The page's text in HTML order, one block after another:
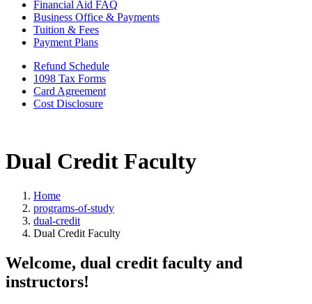
Financial Aid FAQ
Business Office & Payments
Tuition & Fees
Payment Plans
Refund Schedule
1098 Tax Forms
Card Agreement
Cost Disclosure
Dual Credit Faculty
Home
programs-of-study
dual-credit
Dual Credit Faculty
Welcome, dual credit faculty and
instructors!